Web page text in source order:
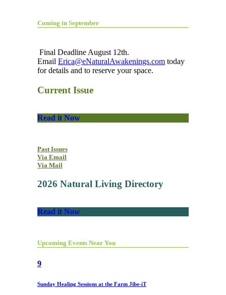
Coming in September
Final Deadline August 12th.
Email Erica@eNaturalAwakenings.com today
for details and to reserve your space.
Current Issue
Read it Now
Past Issues
Via Email
Via Mail
2026 Natural Living Directory
Read it Now
Upcoming Events Near You
9
Sunday Healing Sessions at the Farm Jibe-iT